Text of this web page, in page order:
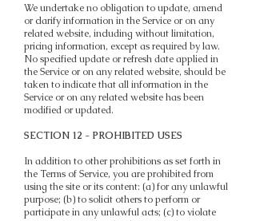
We undertake no obligation to update, amend
or clarify information in the Service or on any
related website, including without limitation,
pricing information, except as required by law.
No specified update or refresh date applied in
the Service or on any related website, should be
taken to indicate that all information in the
Service or on any related website has been
modified or updated.
SECTION 12 - PROHIBITED USES
In addition to other prohibitions as set forth in
the Terms of Service, you are prohibited from
using the site or its content: (a) for any unlawful
purpose; (b) to solicit others to perform or
participate in any unlawful acts; (c) to violate